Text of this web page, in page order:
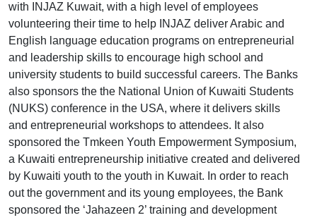
with INJAZ Kuwait, with a high level of employees
volunteering their time to help INJAZ deliver Arabic and
English language education programs on entrepreneurial
and leadership skills to encourage high school and
university students to build successful careers. The Banks
also sponsors the the National Union of Kuwaiti Students
(NUKS) conference in the USA, where it delivers skills
and entrepreneurial workshops to attendees. It also
sponsored the Tmkeen Youth Empowerment Symposium,
a Kuwaiti entrepreneurship initiative created and delivered
by Kuwaiti youth to the youth in Kuwait. In order to reach
out the government and its young employees, the Bank
sponsored the ‘Jahazeen 2’ training and development